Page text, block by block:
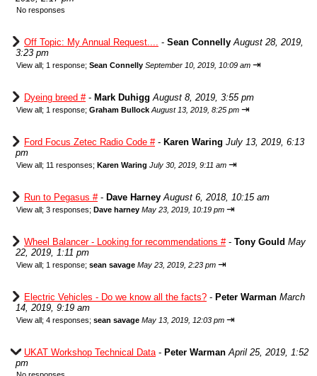
No responses
Off Topic: My Annual Request.... - Sean Connelly August 28, 2019,
3:23 pm
View all; 1 response; Sean Connelly September 10, 2019, 10:09 am ⇥
Dyeing breed #- Mark Duhigg August 8, 2019, 3:55 pm
View all; 1 response; Graham Bullock August 13, 2019, 8:25 pm ⇥
Ford Focus Zetec Radio Code #- Karen Waring July 13, 2019, 6:13
pm
View all; 11 responses; Karen Waring July 30, 2019, 9:11 am ⇥
Run to Pegasus #- Dave Harney August 6, 2018, 10:15 am
View all; 3 responses; Dave harney May 23, 2019, 10:19 pm ⇥
Wheel Balancer - Looking for recommendations #- Tony Gould May
22, 2019, 1:11 pm
View all; 1 response; sean savage May 23, 2019, 2:23 pm ⇥
Electric Vehicles - Do we know all the facts? - Peter Warman March
14, 2019, 9:19 am
View all; 4 responses; sean savage May 13, 2019, 12:03 pm ⇥
UKAT Workshop Technical Data- Peter Warman April 25, 2019, 1:52
pm